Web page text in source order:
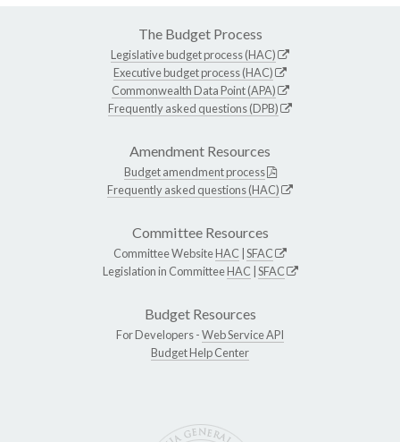
The Budget Process
Legislative budget process (HAC)
Executive budget process (HAC)
Commonwealth Data Point (APA)
Frequently asked questions (DPB)
Amendment Resources
Budget amendment process
Frequently asked questions (HAC)
Committee Resources
Committee WebsiteHAC SFAC
Legislation in CommitteeHAC SFAC
Budget Resources
For Developers -Web Service API
Budget Help Center